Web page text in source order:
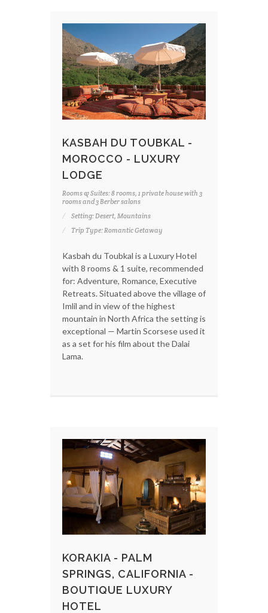
KASBAH DU TOUBKAL -
MOROCCO - LUXURY
LODGE
Rooms & Suites: 8 rooms, 1 private house with 3
rooms and 3 Berber salons
Setting: Desert, Mountains
Trip Type: Romantic Getaway
Kasbah du Toubkal is a Luxury Hotel
with 8 rooms & 1 suite, recommended
for: Adventure, Romance, Executive
Retreats. Situated above the village of
Imlil and in view of the highest
mountain in North Africa the setting is
exceptional — Martin Scorsese used it
as a set for his film about the Dalai
Lama.
KORAKIA - PALM
SPRINGS, CALIFORNIA -
BOUTIQUE LUXURY
HOTEL